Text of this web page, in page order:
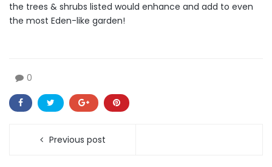
the trees & shrubs listed would enhance and add to even
the most Eden-like garden!
0
Previous post